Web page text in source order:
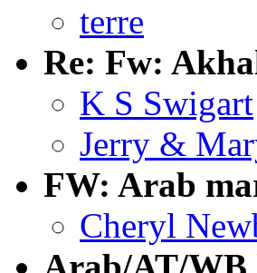
terre
Re: Fw:
K S Swigart
Jerry &
FW: Arab
Cheryl